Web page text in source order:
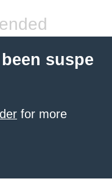
suspe
for more